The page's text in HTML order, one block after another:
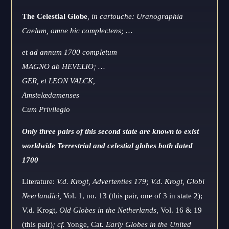
The Celestial Globe , in cartouche: Uranographia
Caelum, omne hic complectens; …
et ad annum 1700 completum
MAGNO ab HEVELIO; …
GER, et LEON VALCK,
Amstelædamenses
Cum Privilegio
Only three pairs of this second state are known to exist
worldwide Terrestrial and celestial globes both dated
1700
Literature: V.d. Krogt, Advertenties 179; V.d. Krogt, Globi
Neerlandici,Vol. 1, no. 13 (this pair, one of 3 in state 2);
V.d. Krogt, Old Globes in the Netherlands,Vol. 16 & 19
(this pair); cf. Yonge, Cat. Early Globes in the United